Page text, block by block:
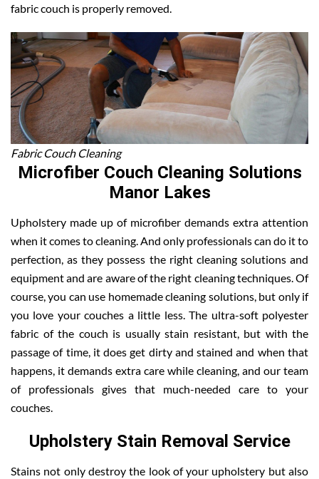
fabric couch is properly removed.
Fabric Couch Cleaning
Microfiber Couch Cleaning Solutions
Manor Lakes
Upholstery made up of microfiber demands extra attention
when it comes to cleaning. And only professionals can do it to
perfection, as they possess the right cleaning solutions and
equipment and are aware of the right cleaning techniques. Of
course, you can use homemade cleaning solutions, but only if
you love your couches a little less. The ultra-soft polyester
fabric of the couch is usually stain resistant, but with the
passage of time, it does get dirty and stained and when that
happens, it demands extra care while cleaning, and our team
of professionals gives that much-needed care to your
couches.
Upholstery Stain Removal Service
Stains not only destroy the look of your upholstery but also